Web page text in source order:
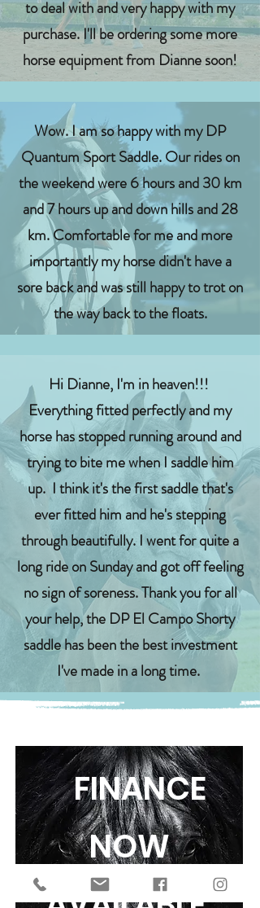
to deal with and very happy with my
purchase. I'll be ordering some more
horse equipment from Dianne soon!
Wow. I am so happy with my DP
Quantum Sport Saddle. Our rides on
the weekend were 6 hours and 30 km
and 7 hours up and down hills and 28
km. Comfortable for me and more
importantly my horse didn't have a
sore back and was still happy to trot on
the way back to the floats.
Hi Dianne, I'm in heaven!!!
Everything fitted perfectly and my
horse has stopped running around and
trying to bite me when I saddle him
up. I think it's the first saddle that's
ever fitted him and he's stepping
through beautifully. I went for quite a
long ride on Sunday and got off feeling
no sign of soreness. Thank you for all
your help, the DP El Campo Shorty
saddle has been the best investment
I've made in a long time.
FINANCE
NOW